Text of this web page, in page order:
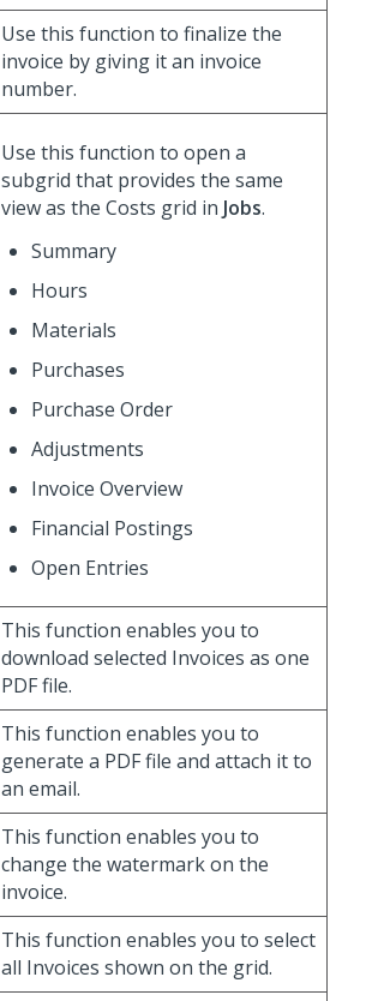
Use this function to finalize the
invoice by giving it an invoice
number.
Use this function to open a
subgrid that provides the same
view as the Costs grid in Jobs.
Summary
Hours
Materials
Purchases
Purchase Order
Adjustments
Invoice Overview
Financial Postings
Open Entries
This function enables you to
download selected Invoices as one
PDF file.
This function enables you to
generate a PDF file and attach it to
an email.
This function enables you to
change the watermark on the
invoice.
This function enables you to select
all Invoices shown on the grid.